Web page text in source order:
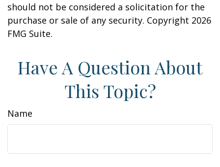
should not be considered a solicitation for the
purchase or sale of any security. Copyright 2026
FMG Suite.
Have A Question About
This Topic?
Name